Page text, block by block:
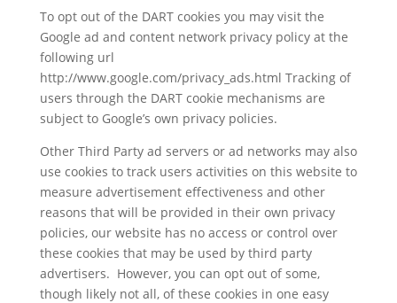
To opt out of the DART cookies you may visit the
Google ad and content network privacy policy at the
following url
http://www.google.com/privacy_ads.html Tracking of
users through the DART cookie mechanisms are
subject to Google’s own privacy policies.
Other Third Party ad servers or ad networks may also
use cookies to track users activities on this website to
measure advertisement effectiveness and other
reasons that will be provided in their own privacy
policies, our website has no access or control over
these cookies that may be used by third party
advertisers. However, you can opt out of some,
though likely not all, of these cookies in one easy